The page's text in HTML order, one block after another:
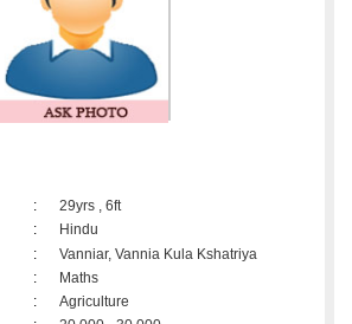
:
29yrs , 6ft
:
Hindu
:
Vanniar, Vannia Kula Kshatriya
:
Maths
:
Agriculture